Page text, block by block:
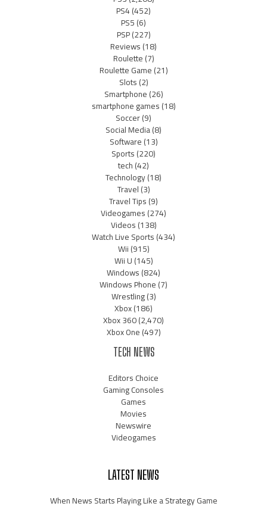
PS4(452)
PS5(6)
PSP(227)
Reviews(18)
Roulette(7)
Roulette Game(21)
Slots(2)
Smartphone(26)
smartphone games(18)
Soccer(9)
Social Media(8)
Software(13)
Sports(220)
tech(42)
Technology(18)
Travel(3)
Travel Tips(9)
Videogames(274)
Videos(138)
Watch Live Sports(434)
Wii(915)
Wii U(145)
Windows(824)
Windows Phone(7)
Wrestling(3)
Xbox(186)
Xbox 360(2,470)
Xbox One(497)
TECH NEWS
Editors Choice
Gaming Consoles
Games
Movies
Newswire
Videogames
LATEST NEWS
When News Starts Playing Like a Strategy Game